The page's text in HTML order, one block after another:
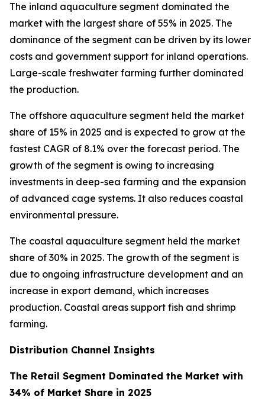
The inland aquaculture segment dominated the
market with the largest share of 55% in 2025. The
dominance of the segment can be driven by its lower
costs and government support for inland operations.
Large-scale freshwater farming further dominated
the production.
The offshore aquaculture segment held the market
share of 15% in 2025 and is expected to grow at the
fastest CAGR of 8.1% over the forecast period. The
growth of the segment is owing to increasing
investments in deep-sea farming and the expansion
of advanced cage systems. It also reduces coastal
environmental pressure.
The coastal aquaculture segment held the market
share of 30% in 2025. The growth of the segment is
due to ongoing infrastructure development and an
increase in export demand, which increases
production. Coastal areas support fish and shrimp
farming.
Distribution Channel Insights
The Retail Segment Dominated the Market with
34% of Market Share in 2025